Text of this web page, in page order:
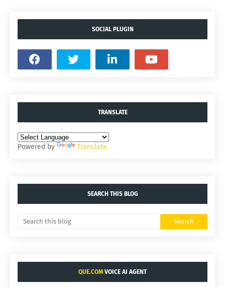
SOCIAL PLUGIN
TRANSLATE
Powered by Translate
SEARCH THIS BLOG
QUE.COM VOICE AI AGENT